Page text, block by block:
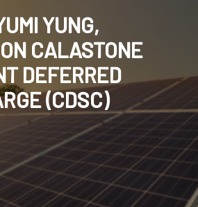
YUNG,
CALASTONE
DEFERRED
(CDSC)